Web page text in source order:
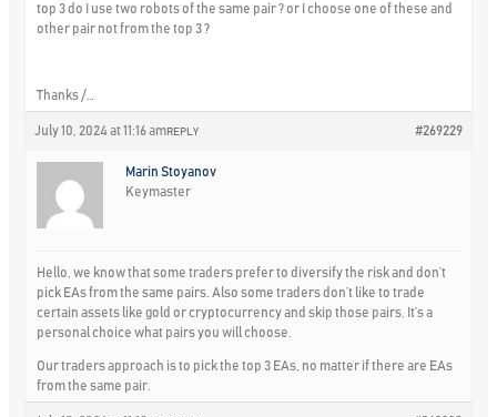
top 3 do I use two robots of the same pair ? or I choose one of these and
other pair not from the top 3 ?
Thanks /…
July 10, 2024 at 11:16 am #269229
REPLY
Marin Stoyanov
Keymaster
Hello, we know that some traders prefer to diversify the risk and don’t
pick EAs from the same pairs. Also some traders don’t like to trade
certain assets like gold or cryptocurrency and skip those pairs. It’s a
personal choice what pairs you will choose.
Our traders approach is to pick the top 3 EAs, no matter if there are EAs
from the same pair.